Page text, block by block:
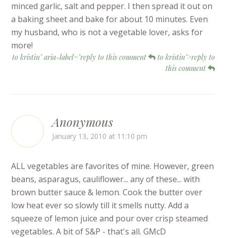
minced garlic, salt and pepper. I then spread it out on
a baking sheet and bake for about 10 minutes. Even
my husband, who is not a vegetable lover, asks for
more!
to kristin" aria-label="reply to this comment
to kristin">reply to
this comment
Anonymous
January 13, 2010 at 11:10 pm
ALL vegetables are favorites of mine. However, green
beans, asparagus, cauliflower... any of these... with
brown butter sauce & lemon. Cook the butter over
low heat ever so slowly till it smells nutty. Add a
squeeze of lemon juice and pour over crisp steamed
vegetables. A bit of S&P - that's all. GMcD